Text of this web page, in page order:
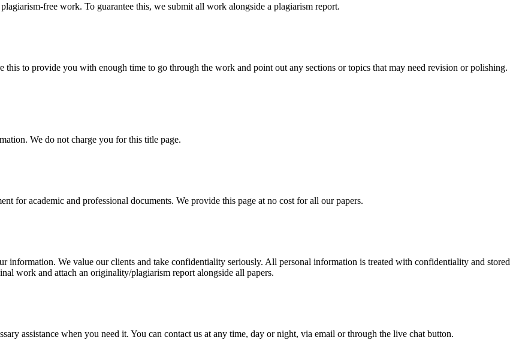
free work. To guarantee this, we submit all work alongside a plagiarism report.
this to provide you with enough time to go through the work and point out any sections or topics that may need revision or polishing.
We do not charge you for this title page.
for academic and professional documents. We provide this page at no cost for all our papers.
information. We value our clients and take confidentiality seriously. All personal information is treated with confidentiality and stored
work and attach an originality/plagiarism report alongside all papers.
assistance when you need it. You can contact us at any time, day or night, via email or through the live chat button.